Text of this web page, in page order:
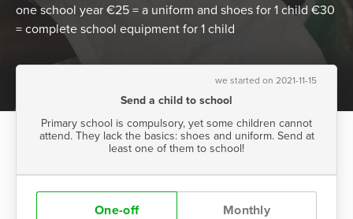
one school year €25 = a uniform and shoes for 1 child €30
= complete school equipment for 1 child
we started on 2021-11-15
Send a child to school
Primary school is compulsory, yet some children cannot
attend. They lack the basics: shoes and uniform. Send at
least one of them to school!
One-off Monthly